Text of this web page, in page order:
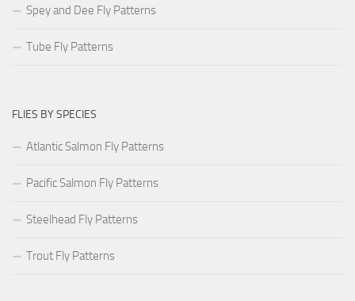
Spey and Dee Fly Patterns
Tube Fly Patterns
FLIES BY SPECIES
Atlantic Salmon Fly Patterns
Pacific Salmon Fly Patterns
Steelhead Fly Patterns
Trout Fly Patterns